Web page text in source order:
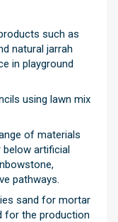
such as
natural jarrah
in playground
using lawn mix
of materials
artificial
pathways.
sand for mortar
for the production